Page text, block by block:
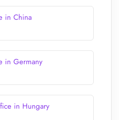
in China
in Germany
in Hungary